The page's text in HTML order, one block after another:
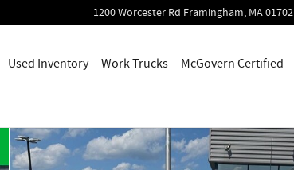
1200 Worcester Rd Framingham, MA01702
Used Inventory Work Trucks McGovern Certified